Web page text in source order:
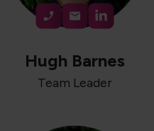
Hugh Barnes
Team Leader